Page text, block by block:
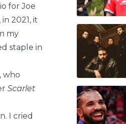
for Joe
2021, it
my
staple in
who
Scarlet
I cried